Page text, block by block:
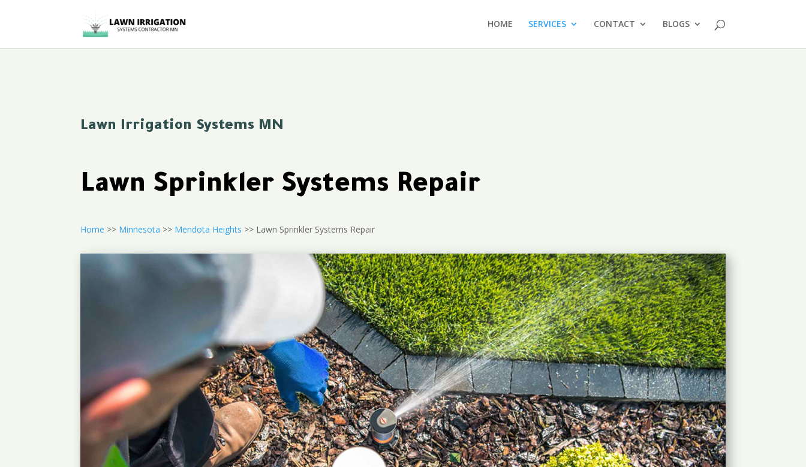
HOME SERVICES CONTACT BLOGS
Lawn Irrigation Systems MN
Lawn Sprinkler Systems Repair
Home >> Minnesota >> Mendota Heights >> Lawn Sprinkler Systems Repair